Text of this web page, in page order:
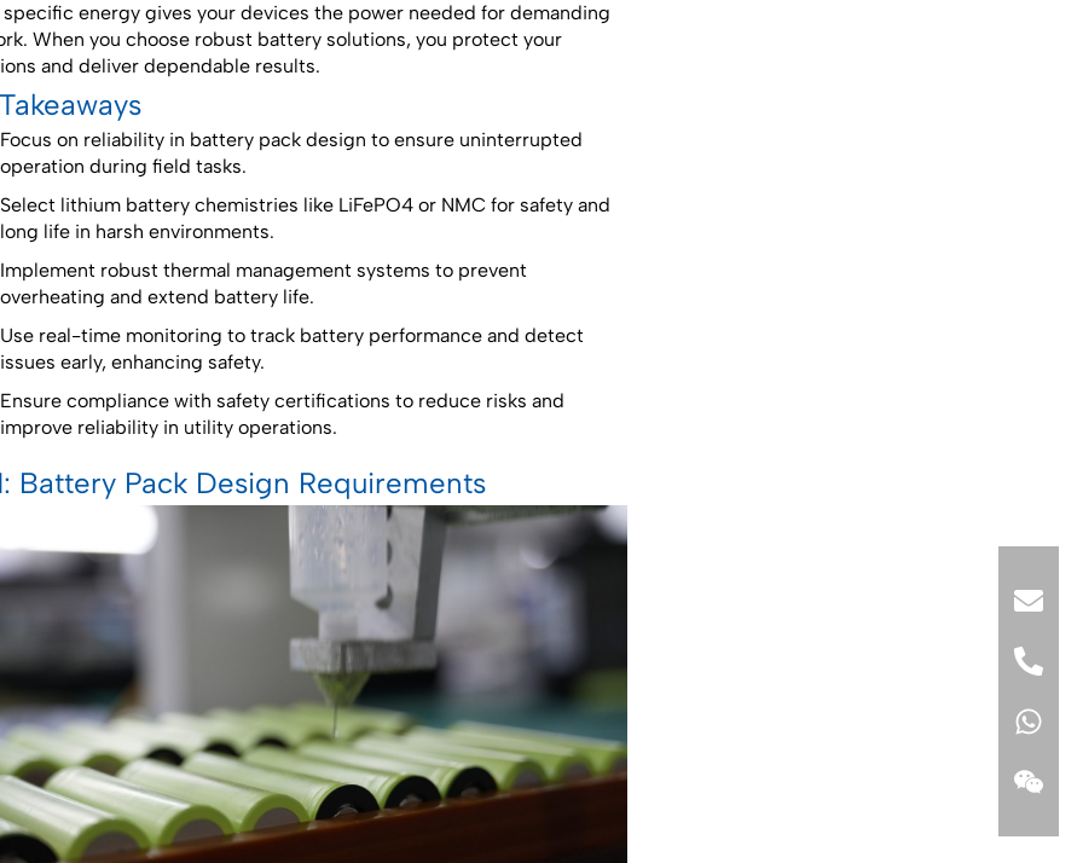
energy gives your devices the power needed for demanding
When you choose robust battery solutions, you protect your
and deliver dependable results.
Focus on reliability in battery pack design to ensure uninterrupted
operation during field tasks.
Select lithium battery chemistries like LiFePO4 or NMC for safety and
long life in harsh environments.
Implement robust thermal management systems to prevent
overheating and extend battery life.
Use real-time monitoring to track battery performance and detect
issues early, enhancing safety.
Ensure compliance with safety certifications to reduce risks and
improve reliability in utility operations.
Battery Pack Design Requirements